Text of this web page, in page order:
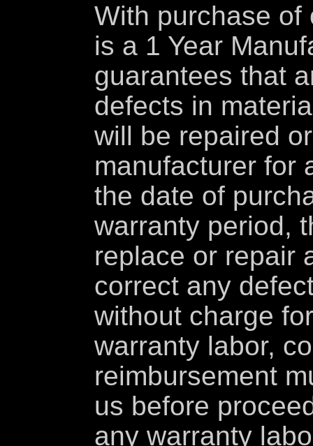
With purchase of
is a 1 Year
guarantees that
defects in
will be repaired
manufacturer for
the date of
warranty period,
replace or repair
correct any
without charge
warranty labor,
reimbursement
us before
any warranty